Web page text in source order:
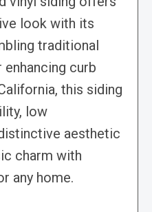
look with its
traditional
curb
this siding
low
aesthetic
charm with
any home.